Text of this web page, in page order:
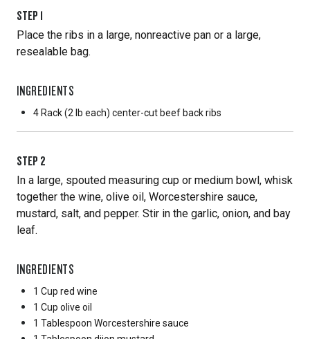
STEP 1
Place the ribs in a large, nonreactive pan or a large,
resealable bag.
INGREDIENTS
4 Rack(2 lb each) center-cut beef back ribs
STEP 2
In a large, spouted measuring cup or medium bowl, whisk
together the wine, olive oil, Worcestershire sauce,
mustard, salt, and pepper. Stir in the garlic, onion, and bay
leaf.
INGREDIENTS
1 Cup red wine
1 Cup olive oil
1 Tablespoon Worcestershire sauce